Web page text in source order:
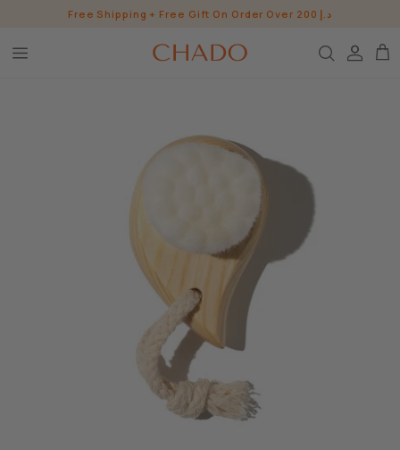
content
Free Shipping + Free Gift On Order Over 200 د.إ
SHOP ALL SHOP
INGREDIENTS
PRESS